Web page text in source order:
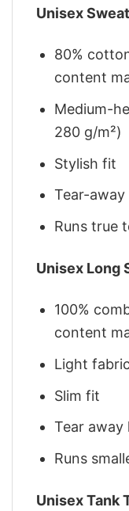
Unisex
80%
content
Medium-
280 g/m²)
Stylish fit
Tear-away
Runs true
Unisex Long
100%
content
Light
Slim fit
Tear away
Runs
Unisex Tank